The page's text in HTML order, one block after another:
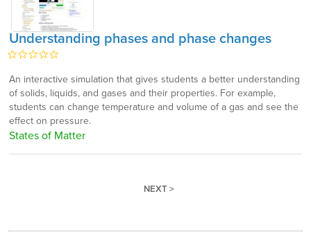
Understanding phases and phase changes
An interactive simulation that gives students a better understanding
of solids, liquids, and gases and their properties. For example,
students can change temperature and volume of a gas and see the
effect on pressure.
States of Matter
NEXT >